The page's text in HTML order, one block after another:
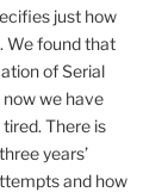
just how
We found that
of Serial
now we have
There is
years’
and how